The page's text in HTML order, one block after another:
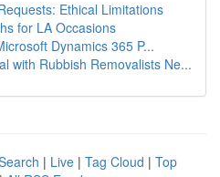
Ethical Limitations
for LA Occasions
Dynamics 365 P...
with Rubbish Removalists Ne...
| Live | Tag Cloud | Top